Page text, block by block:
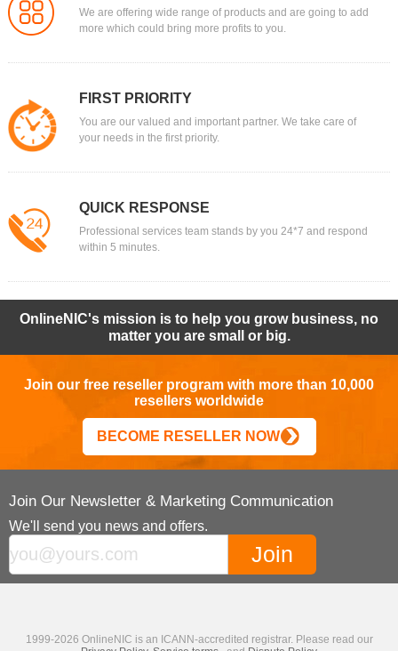
We are offering wide range of products and are going to add
more which could bring more profits to you.
FIRST PRIORITY
You are our valued and important partner. We take care of
your needs in the first priority.
QUICK RESPONSE
Professional services team stands by you 24*7 and respond
within 5 minutes.
OnlineNIC's mission is to help you grow business, no
matter you are small or big.
Join our free reseller program with more than 10,000
resellers worldwide
BECOME RESELLER NOW
Join Our Newsletter & Marketing Communication
We'll send you news and offers.
1999-2026 OnlineNIC is an ICANN-accredited registrar. Please read our